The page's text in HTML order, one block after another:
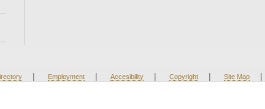
| Employment | Accesibility | Copyright | Site Map |